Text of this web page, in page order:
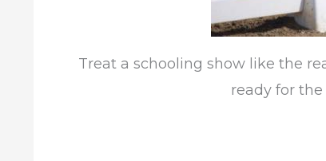
Treat a schooling show like the
ready for the